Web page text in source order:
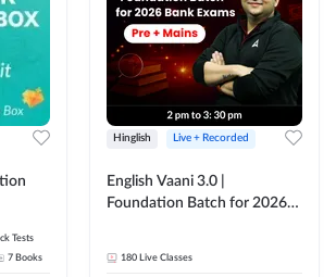
Tests
7 Books
Hinglish Live + Recorded
English Vaani 3.0 |
Foundation Batch for 2026
180 Live Classes